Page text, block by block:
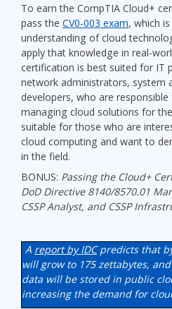
To earn the CompTIA Cloud+
pass the CV0-003 exam, which
understanding of cloud
apply that knowledge in real-
certification is best suited for IT
network administrators, system
developers, who are
managing cloud solutions for
suitable for those who are
cloud computing and want to
in the field.
BONUS: Passing the Cloud+
DoD Directive 8140/8570.01
CSSP Analyst, and CSSP
A report by IDCpredicts that
will grow to 175 zettabytes,
data will be stored in public
increasing the demand for